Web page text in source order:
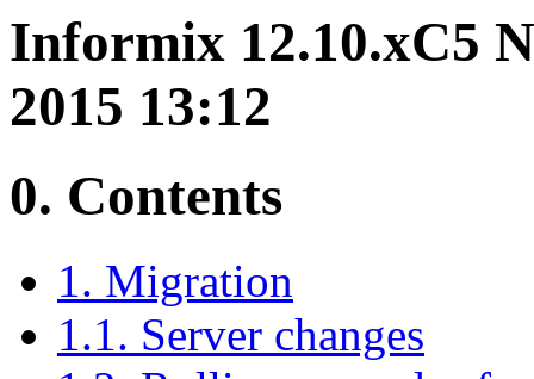
Informix 12.10.xC5
2015 13:12
0. Contents
1. Migration
1.1. Server changes